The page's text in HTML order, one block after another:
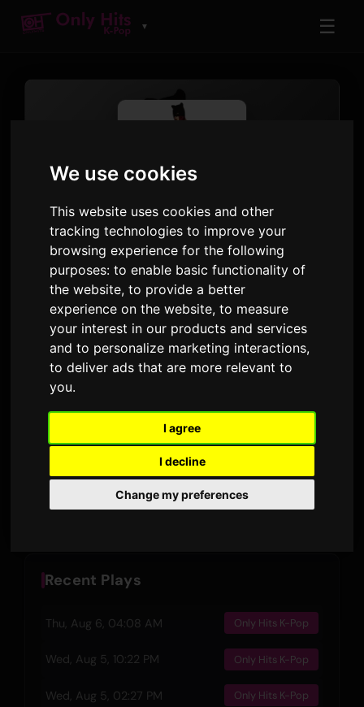
We use cookies
This website uses cookies and other
tracking technologies to improve your
browsing experience for the following
purposes:to enable basic functionality of
the website,to provide a better
experience on the website,to measure
your interest in our products and services
and to personalize marketing interactions,
to deliver ads that are more relevant to
you.
I agree
I decline
Change my preferences
▼ ☰
TRACK
Baby, Not Baby
SEULGI
Accidentally On Purpose - The 2nd Mini Album
· Track 1
10 March 2025
RELEASED LYRIC VERSIONS
Preview
Recent Plays
Thu, Aug 6, 04:08 AM Only Hits K-Pop
Wed, Aug 5, 10:22 PM Only Hits K-Pop
Wed, Aug 5, 02:27 PM Only Hits K-Pop